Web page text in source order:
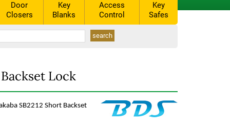
Door
Closers
Key
Blanks
Access
Control
Key
Safes
Lock
SB2212 Short Backset